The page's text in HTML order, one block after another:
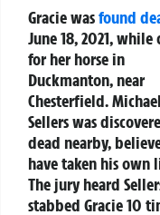
Gracie wasfound
June 18, 2021, while
for her horse in
Duckmanton, near
Chesterfield. Michael
Sellers was
dead nearby,
have taken his own
The jury heard
stabbed Gracie 10